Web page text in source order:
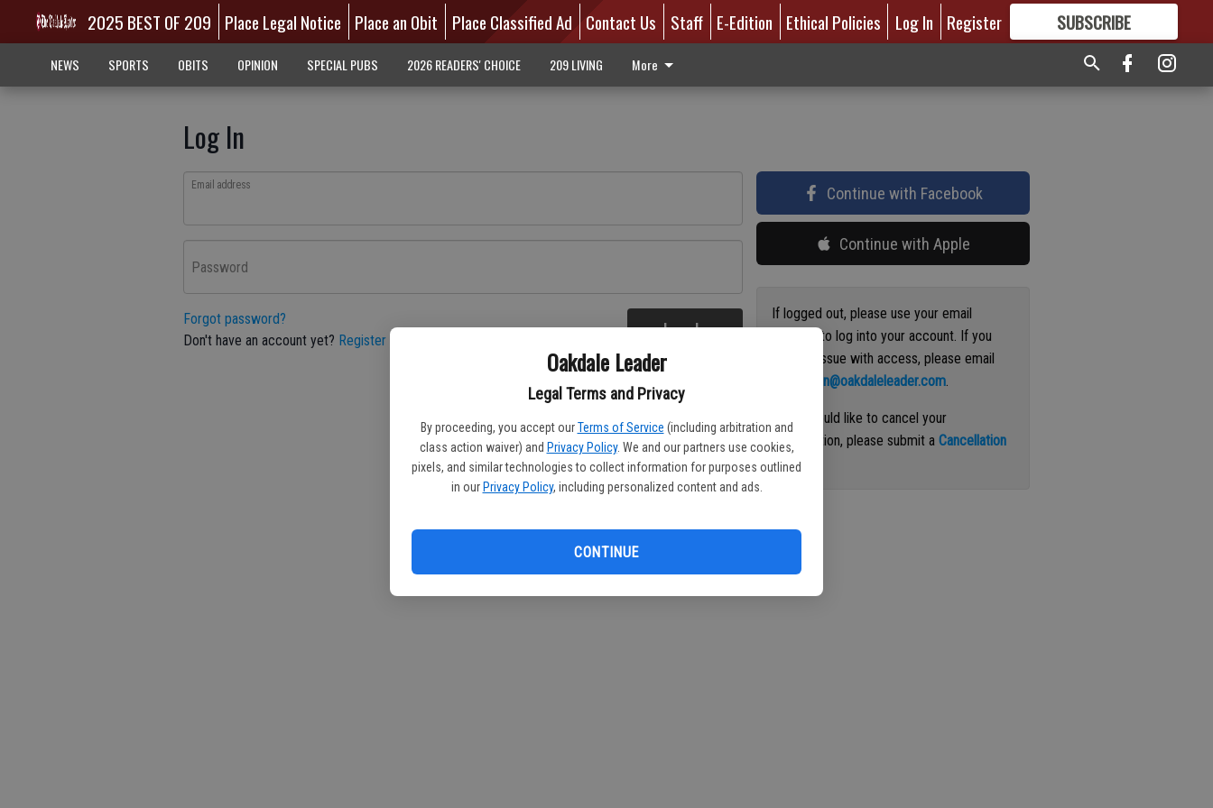
Oakdale Leader
Legal Terms and Privacy
By proceeding, you accept our Terms of Service (including arbitration and
class action waiver) and Privacy Policy. We and our partners use cookies,
pixels, and similar technologies to collect information for purposes outlined
in our Privacy Policy, including personalized content and ads.
CONTINUE
2025 BEST OF 209 Place Legal Notice Place an Obit Place Classified Ad Contact Us Staff E-Edition Ethical Policies Log In Register SUBSCRIBE
GREAT CONTENT
NEWS SPORTS OBITS OPINION SPECIAL PUBS 2026 READERS' CHOICE 209 LIVING More
Log In
Email address
Password
Forgot password?
Don't have an account yet? Register here Log In
Continue with Facebook
Continue with Apple
If logged out, please use your email
address to log into your account. If you
have an issue with access, please email
circulation@oakdaleleader.com.
If you would like to cancel your
subscription, please submit aCancellation
Request